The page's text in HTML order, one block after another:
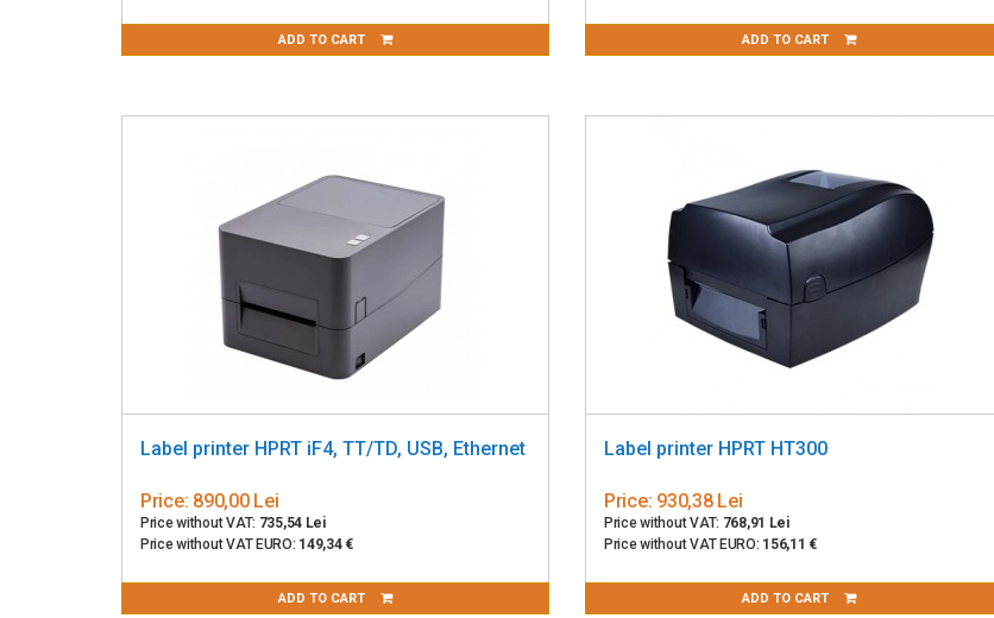
ADD TO CART ADD TO CART
Label printer HPRT iF4, TT/TD, USB, Ethernet
Price: 890,00 Lei
Price without VAT: 735,54 Lei
Price without VAT EURO: 149,34 €
ADD TO CART
Label printer HPRT HT300
Price: 930,38 Lei
Price without VAT: 768,91 Lei
Price without VAT EURO: 156,11 €
ADD TO CART